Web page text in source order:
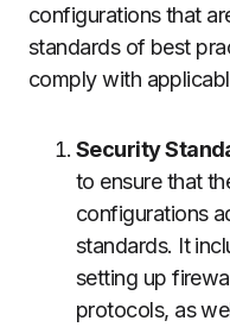
configurations that
standards of best
comply with
Security
to ensure that
configurations
standards. It
setting up
protocols, as